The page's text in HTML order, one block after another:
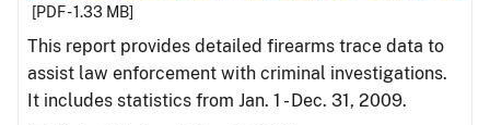
[PDF - 1.33 MB]
This report provides detailed firearms trace data to
assist law enforcement with criminal investigations.
It includes statistics from Jan. 1 - Dec. 31, 2009.